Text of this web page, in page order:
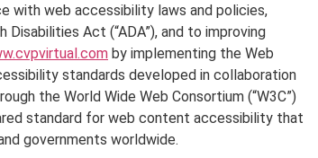
with web accessibility laws and policies,
Act (“ADA”), and to improving
by implementing the Web
standards developed in collaboration
the World Wide Web Consortium (“W3C”)
standard for web content accessibility that
governments worldwide.